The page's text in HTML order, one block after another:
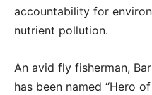
accountability for
nutrient pollution.
An avid fly fisherman,
has been named “Hero